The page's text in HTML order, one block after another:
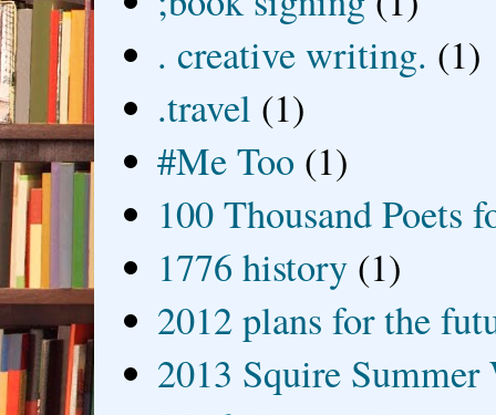
. creative writing. (1)
.travel (1)
#Me Too (1)
100 Thousand Poets
1776 history (1)
2012 plans for the
2013 Squire